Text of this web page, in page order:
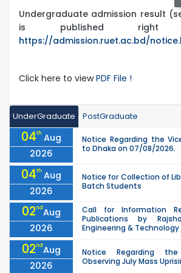
Undergraduate admission result
is published
https://admission.ruet.ac.bd/
Click here to viewPDF File !
UnderGraduate PostGraduate
04th Aug
2026
Notice Regarding the
to Dhaka on 07/08/2026.
04th Aug
2026
Notice for Collection of
Batch Students
02ndAug
2026
Call for Information
Publications by
Engineering & Technology
02ndAug
2026
Notice Regarding
Observing July Mass